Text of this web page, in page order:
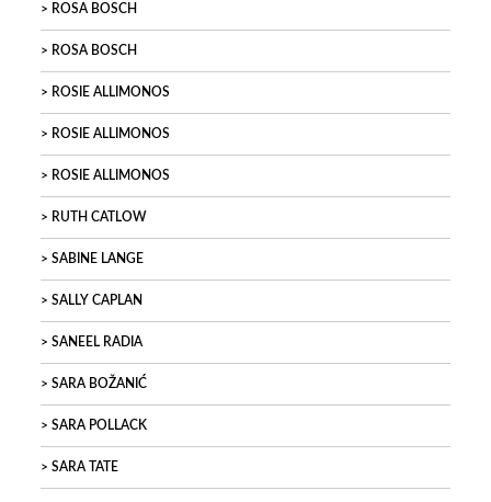
ROSA BOSCH
ROSA BOSCH
ROSIE ALLIMONOS
ROSIE ALLIMONOS
ROSIE ALLIMONOS
RUTH CATLOW
SABINE LANGE
SALLY CAPLAN
SANEEL RADIA
SARA BOŽANIĆ
SARA POLLACK
SARA TATE